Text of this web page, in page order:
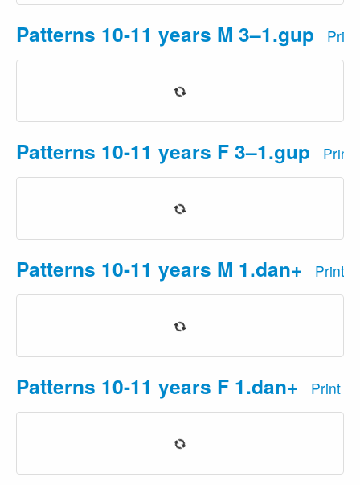
Patterns 10-11 years M 3–1.gup Print
Patterns 10-11 years F 3–1.gup Print
Patterns 10-11 years M 1.dan+ Print
Patterns 10-11 years F 1.dan+ Print